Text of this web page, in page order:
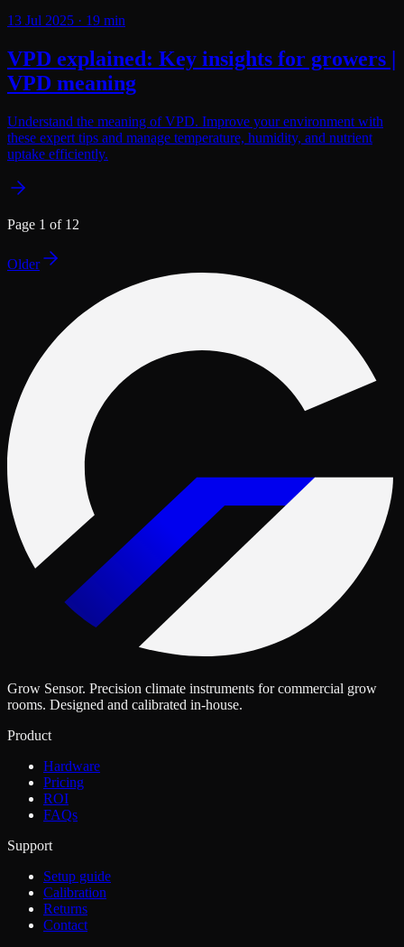
13 Jul 2025 · 19 min
VPD explained: Key insights for growers |
VPD meaning
Understand the meaning of VPD. Improve your environment with
these expert tips and manage temperature, humidity, and nutrient
uptake efficiently.
Page 1 of 12
Older
Grow Sensor. Precision climate instruments for commercial grow
rooms. Designed and calibrated in-house.
Product
Hardware
Pricing
ROI
FAQs
Support
Setup guide
Calibration
Returns
Contact